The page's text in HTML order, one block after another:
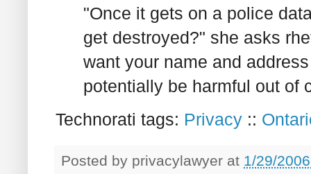
"Once it gets on a police
get destroyed?" she asks
want your name and
potentially be harmful out of
Technorati tags: Privacy ::
Posted by privacylawyer at 1/29/